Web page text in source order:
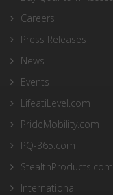
Careers
Press Releases
News
Events
LifeatiLevel.com
PrideMobility.com
PQ-365.com
StealthProducts.com
International